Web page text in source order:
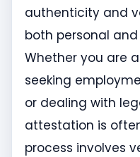
authenticity and
both personal
Whether you are
seeking
or dealing with
attestation is
process involves